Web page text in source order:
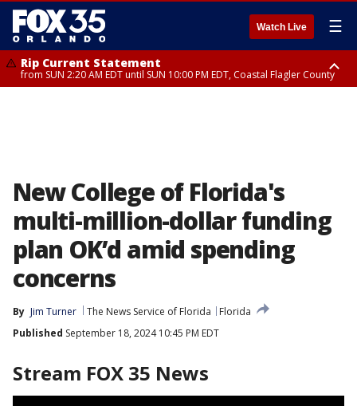
Watch Live ☰
Rip Current Statement
from SUN 2:20 AM EDT until SUN 10:00 PM EDT, Coastal Flagler County
New College of Florida's
multi-million-dollar funding
plan OK’d amid spending
concerns
By Jim Turner The News Service of Florida
Florida
Published September 18, 2024 10:45 PM EDT
Stream FOX 35 News